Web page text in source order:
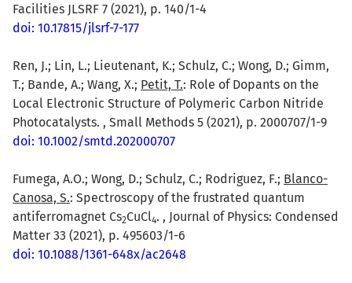
Facilities JLSRF 7 (2021), p. 140/1-4
doi: 10.17815/jlsrf-7-177
Ren, J.; Lin, L.; Lieutenant, K.; Schulz, C.; Wong, D.; Gimm,
T.; Bande, A.; Wang, X.; Petit, T.: Role of Dopants on the
Local Electronic Structure of Polymeric Carbon Nitride
Photocatalysts. , Small Methods 5 (2021), p. 2000707/1-9
doi: 10.1002/smtd.202000707
Fumega, A.O.; Wong, D.; Schulz, C.; Rodriguez, F.; Blanco-
Canosa, S.: Spectroscopy of the frustrated quantum
antiferromagnet Cs2CuCl4. , Journal of Physics: Condensed
Matter 33 (2021), p. 495603/1-6
doi: 10.1088/1361-648x/ac2648